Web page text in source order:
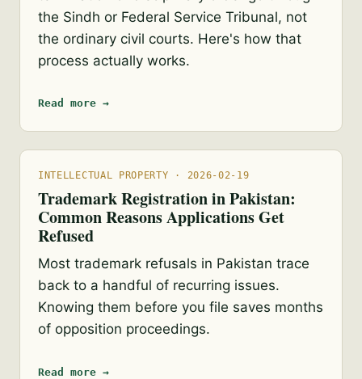
the Sindh or Federal Service Tribunal, not
the ordinary civil courts. Here's how that
process actually works.
Read more →
INTELLECTUAL PROPERTY · 2026-02-19
Trademark Registration in Pakistan:
Common Reasons Applications Get
Refused
Most trademark refusals in Pakistan trace
back to a handful of recurring issues.
Knowing them before you file saves months
of opposition proceedings.
Read more →